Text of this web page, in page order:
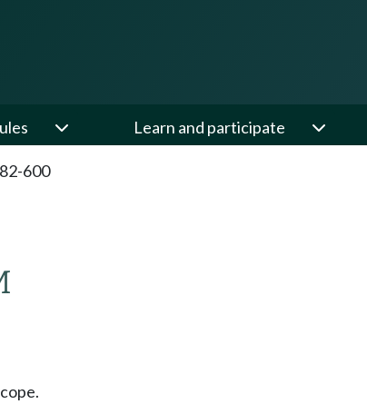
Learn and participate
600